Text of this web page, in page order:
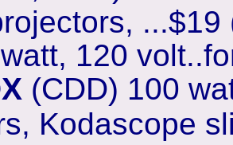
...$19
120
(CDD) 100
Kodascope